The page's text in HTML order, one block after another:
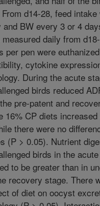
d14-28, feed intake
and BW every 3 or 4
daily from
per pen were
cytokine
During the acute
birds reduced
pre-patent and
16% CP diets
there were no
(P > 0.05). Nutrient
birds in the
to be greater than in
recovery stage. There
of diet on oocyst